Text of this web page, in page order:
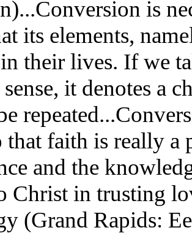
is
its elements,
their lives. If we
it denotes a
that faith is really
and the
Christ in trusting
(Grand Rapids: